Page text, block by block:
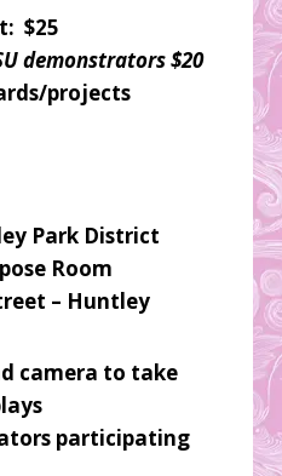
$25
demonstrators $20
projects
Park District
Room
– Huntley
camera to take
participating